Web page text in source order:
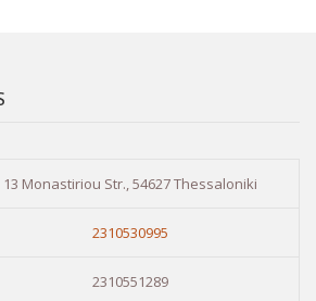
13 Monastiriou Str., 54627 Thessaloniki
2310530995
2310551289